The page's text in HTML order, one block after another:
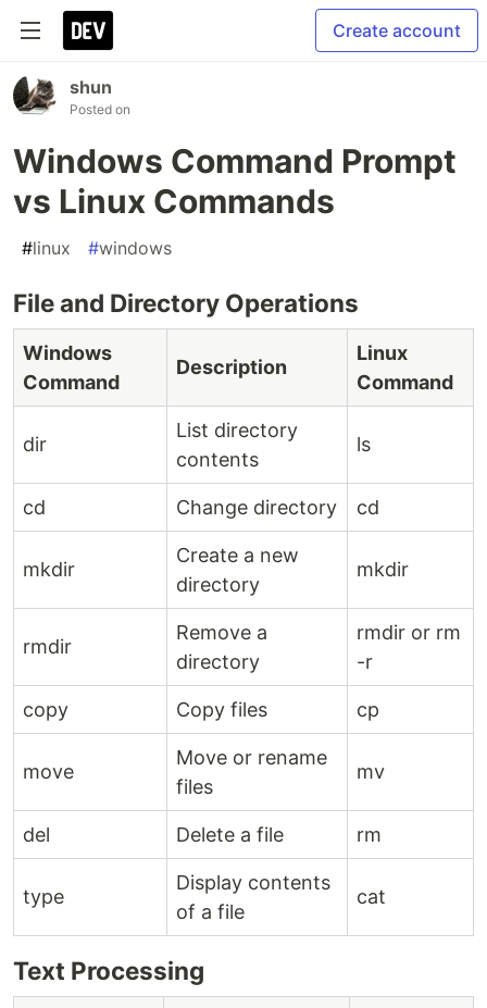
Create account
shun
Posted on
Windows Command Prompt
vs Linux Commands
#linux #windows
File and Directory Operations
Windows
Command
Description
Linux
Command
dir
List directory
contents
ls
cd Change directory cd
mkdir
Create a new
directory
mkdir
rmdir
Remove a
directory
rmdir or rm
-r
copy Copy files cp
move
Move or rename
files
mv
del Delete a file rm
type
Display contents
of a file
cat
Text Processing